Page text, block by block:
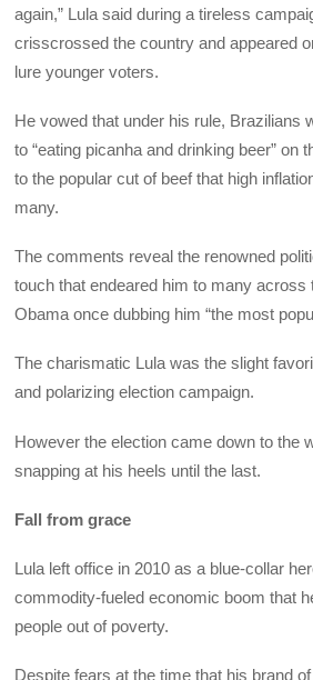
again,” Lula said during a tireless
crisscrossed the country and appeared
lure younger voters.
He vowed that under his rule, Brazilians
to “eating picanha and drinking beer” on
to the popular cut of beef that high
many.
The comments reveal the renowned
touch that endeared him to many across
Obama once dubbing him “the most
The charismatic Lula was the slight
and polarizing election campaign.
However the election came down to the
snapping at his heels until the last.
Fall from grace
Lula left office in 2010 as a blue-collar
commodity-fueled economic boom that
people out of poverty.
Despite fears at the time that his brand